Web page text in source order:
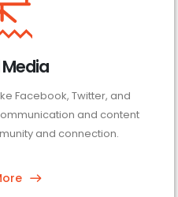
Facebook, Twitter, and
and content
and connection.